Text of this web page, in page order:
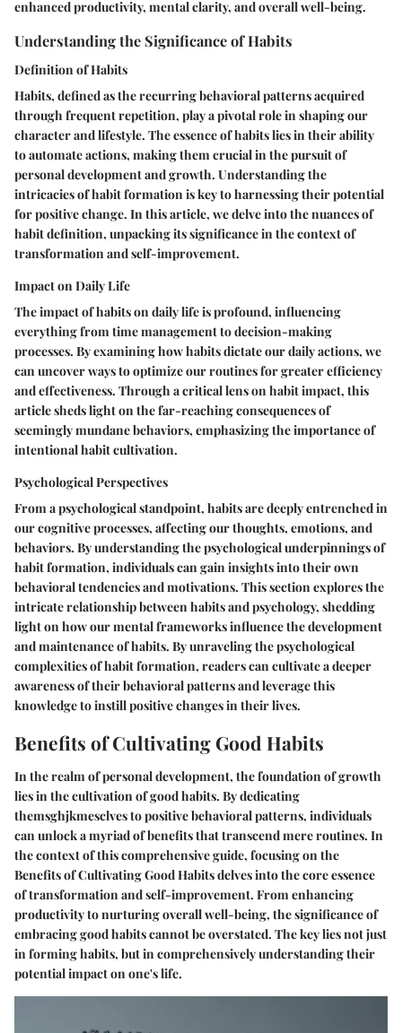
enhanced productivity, mental clarity, and overall well-being.
Understanding the Significance of Habits
Definition of Habits
Habits, defined as the recurring behavioral patterns acquired
through frequent repetition, play a pivotal role in shaping our
character and lifestyle. The essence of habits lies in their ability
to automate actions, making them crucial in the pursuit of
personal development and growth. Understanding the
intricacies of habit formation is key to harnessing their potential
for positive change. In this article, we delve into the nuances of
habit definition, unpacking its significance in the context of
transformation and self-improvement.
Impact on Daily Life
The impact of habits on daily life is profound, influencing
everything from time management to decision-making
processes. By examining how habits dictate our daily actions, we
can uncover ways to optimize our routines for greater efficiency
and effectiveness. Through a critical lens on habit impact, this
article sheds light on the far-reaching consequences of
seemingly mundane behaviors, emphasizing the importance of
intentional habit cultivation.
Psychological Perspectives
From a psychological standpoint, habits are deeply entrenched in
our cognitive processes, affecting our thoughts, emotions, and
behaviors. By understanding the psychological underpinnings of
habit formation, individuals can gain insights into their own
behavioral tendencies and motivations. This section explores the
intricate relationship between habits and psychology, shedding
light on how our mental frameworks influence the development
and maintenance of habits. By unraveling the psychological
complexities of habit formation, readers can cultivate a deeper
awareness of their behavioral patterns and leverage this
knowledge to instill positive changes in their lives.
Benefits of Cultivating Good Habits
In the realm of personal development, the foundation of growth
lies in the cultivation of good habits. By dedicating
themsghjkmesclves to positive behavioral patterns, individuals
can unlock a myriad of benefits that transcend mere routines. In
the context of this comprehensive guide, focusing on the
Benefits of Cultivating Good Habits delves into the core essence
of transformation and self-improvement. From enhancing
productivity to nurturing overall well-being, the significance of
embracing good habits cannot be overstated. The key lies not just
in forming habits, but in comprehensively understanding their
potential impact on one's life.